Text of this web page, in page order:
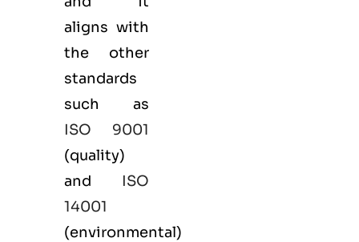
aligns with
the other
standards
such as
ISO 9001
(quality)
and ISO
14001
(environmental)